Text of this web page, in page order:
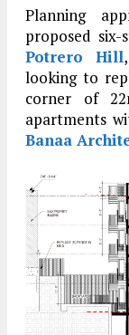
Planning
proposed
Potrero Hill,
looking to
corner of
apartments
Banaa